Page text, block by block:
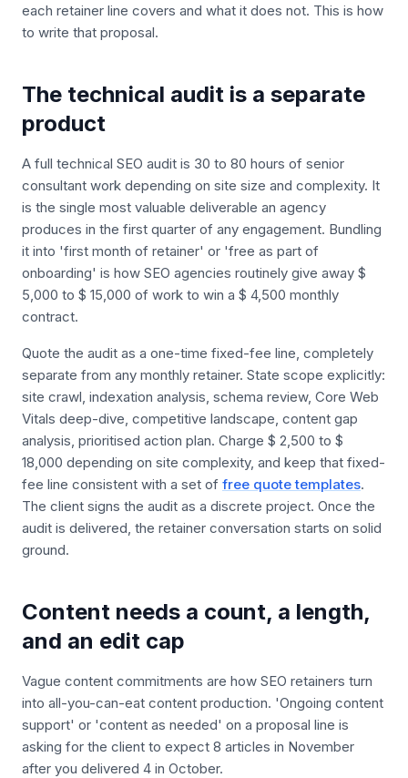
each retainer line covers and what it does not. This is how
to write that proposal.
The technical audit is a separate
product
A full technical SEO audit is 30 to 80 hours of senior
consultant work depending on site size and complexity. It
is the single most valuable deliverable an agency
produces in the first quarter of any engagement. Bundling
it into 'first month of retainer' or 'free as part of
onboarding' is how SEO agencies routinely give away $
5,000 to $ 15,000 of work to win a $ 4,500 monthly
contract.
Quote the audit as a one-time fixed-fee line, completely
separate from any monthly retainer. State scope explicitly:
site crawl, indexation analysis, schema review, Core Web
Vitals deep-dive, competitive landscape, content gap
analysis, prioritised action plan. Charge $ 2,500 to $
18,000 depending on site complexity, and keep that fixed-
fee line consistent with a set of free quote templates.
The client signs the audit as a discrete project. Once the
audit is delivered, the retainer conversation starts on solid
ground.
Content needs a count, a length,
and an edit cap
Vague content commitments are how SEO retainers turn
into all-you-can-eat content production. 'Ongoing content
support' or 'content as needed' on a proposal line is
asking for the client to expect 8 articles in November
after you delivered 4 in October.